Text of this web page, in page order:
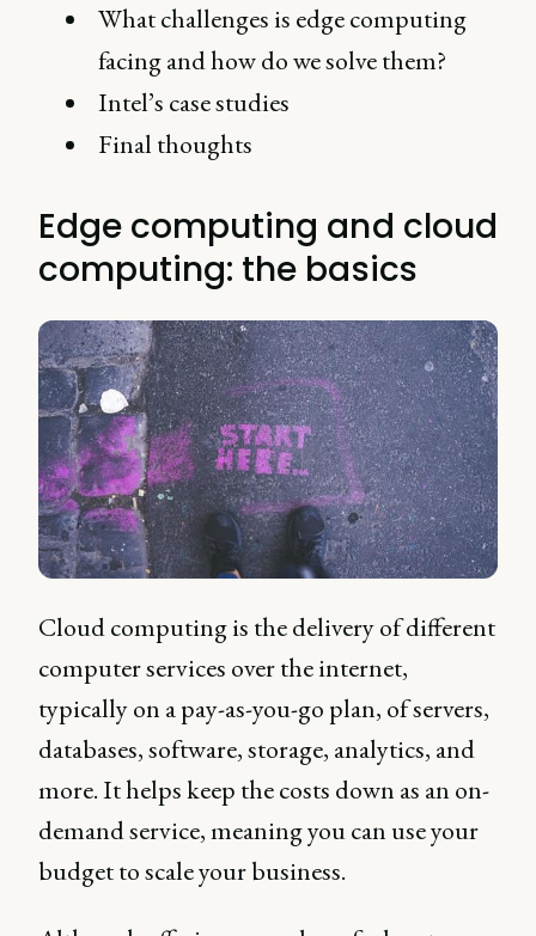
What challenges is edge computing
facing and how do we solve them?
Intel’s case studies
Final thoughts
Edge computing and cloud
computing: the basics
Cloud computing is the delivery of different
computer services over the internet,
typically on a pay-as-you-go plan, of servers,
databases, software, storage, analytics, and
more. It helps keep the costs down as an on-
demand service, meaning you can use your
budget to scale your business.